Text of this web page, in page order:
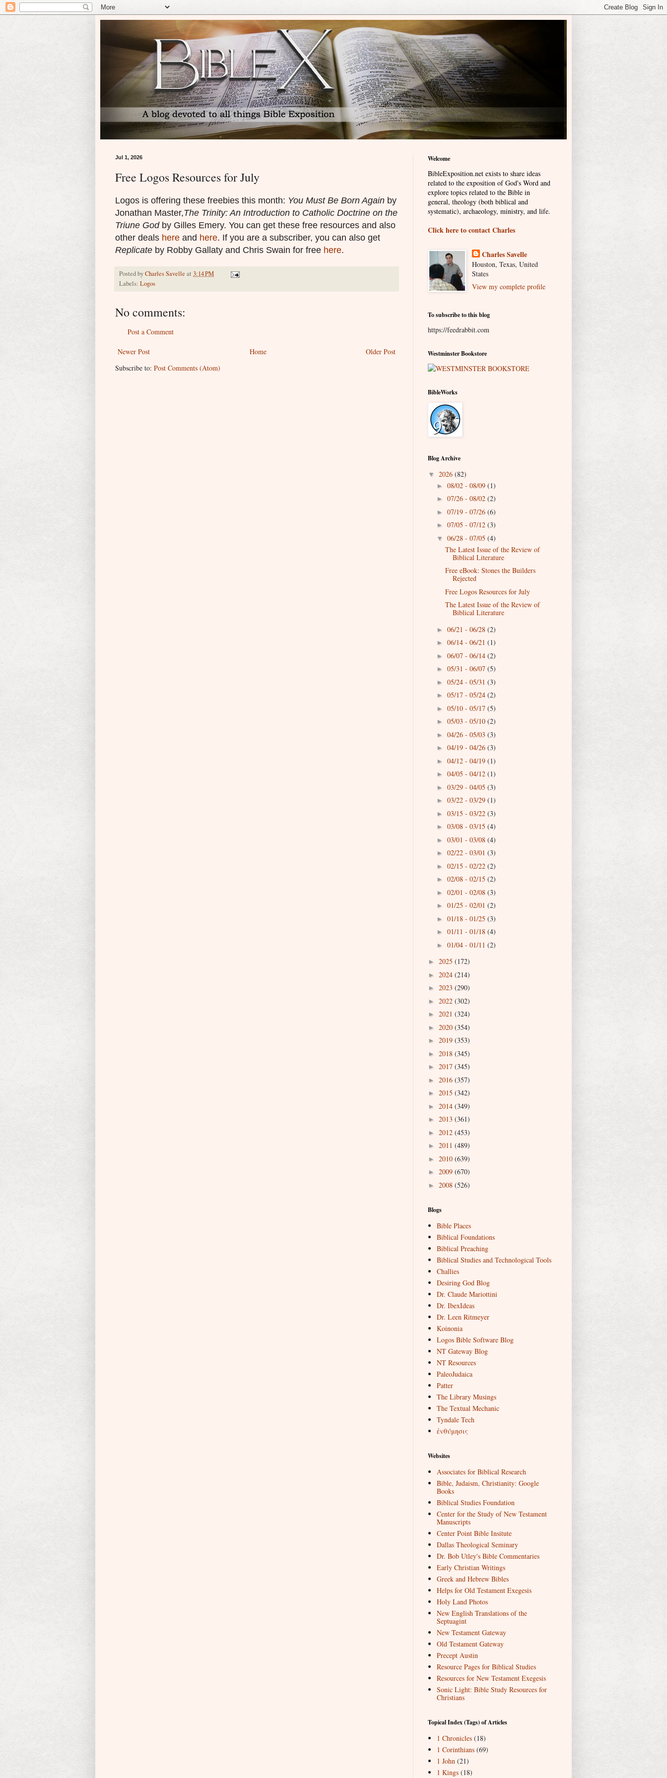
Jul 1, 2026
Free Logos Resources for July
Logos is offering these freebies this month: You Must Be Born Again by
Jonathan Master,The Trinity: An Introduction to Catholic Doctrine on the
Triune God by Gilles Emery. You can get these free resources and also
other deals here and here. If you are a subscriber, you can also get
Replicate by Robby Gallaty and Chris Swain for free here.
Posted byCharles Savelle at 3:14 PM
Labels: Logos
No comments:
Post a Comment
Newer Post Older Post
Home
Subscribe to: Post Comments (Atom)
Welcome
BibleExposition.net exists to share ideas
related to the exposition of God's Word and
explore topics related to the Bible in
general, theology (both biblical and
systematic), archaeology, ministry, and life.
Click here to contact Charles
Charles Savelle
Houston, Texas, United
States
View my complete profile
To subscribe to this blog
https://feedrabbit.com
Westminster Bookstore
BibleWorks
Blog Archive
▼ 2026 (82)
► 08/02 - 08/09 (1)
► 07/26 - 08/02 (2)
► 07/19 - 07/26 (6)
► 07/05 - 07/12 (3)
▼ 06/28 - 07/05 (4)
The Latest Issue of the Review of
Biblical Literature
Free eBook: Stones the Builders
Rejected
Free Logos Resources for July
The Latest Issue of the Review of
Biblical Literature
► 06/21 - 06/28 (2)
► 06/14 - 06/21 (1)
► 06/07 - 06/14 (2)
► 05/31 - 06/07 (5)
► 05/24 - 05/31 (3)
► 05/17 - 05/24 (2)
► 05/10 - 05/17 (5)
► 05/03 - 05/10 (2)
► 04/26 - 05/03 (3)
► 04/19 - 04/26 (3)
► 04/12 - 04/19 (1)
► 04/05 - 04/12 (1)
► 03/29 - 04/05 (3)
► 03/22 - 03/29 (1)
► 03/15 - 03/22 (3)
► 03/08 - 03/15 (4)
► 03/01 - 03/08 (4)
► 02/22 - 03/01 (3)
► 02/15 - 02/22 (2)
► 02/08 - 02/15 (2)
► 02/01 - 02/08 (3)
► 01/25 - 02/01 (2)
► 01/18 - 01/25 (3)
► 01/11 - 01/18 (4)
► 01/04 - 01/11 (2)
► 2025 (172)
► 2024 (214)
► 2023 (290)
► 2022 (302)
► 2021 (324)
► 2020 (354)
► 2019 (353)
► 2018 (345)
► 2017 (345)
► 2016 (357)
► 2015 (342)
► 2014 (349)
► 2013 (361)
► 2012 (453)
► 2011 (489)
► 2010 (639)
► 2009 (670)
► 2008 (526)
Blogs
Bible Places
Biblical Foundations
Biblical Preaching
Biblical Studies and Technological Tools
Challies
Desiring God Blog
Dr. Claude Mariottini
Dr. IbexIdeas
Dr. Leen Ritmeyer
Koinonia
Logos Bible Software Blog
NT Gateway Blog
NT Resources
PaleoJudaica
Patter
The Library Musings
The Textual Mechanic
Tyndale Tech
ἐνθύμησις
Websites
Associates for Biblical Research
Bible, Judaism, Christianity: Google
Books
Biblical Studies Foundation
Center for the Study of New Testament
Manuscripts
Center Point Bible Insitute
Dallas Theological Seminary
Dr. Bob Utley's Bible Commentaries
Early Christian Writings
Greek and Hebrew Bibles
Helps for Old Testament Exegesis
Holy Land Photos
New English Translations of the
Septuagint
New Testament Gateway
Old Testament Gateway
Precept Austin
Resource Pages for Biblical Studies
Resources for New Testament Exegesis
Sonic Light: Bible Study Resources for
Christians
Topical Index (Tags) of Articles
1 Chronicles (18)
1 Corinthians (69)
1 John (21)
1 Kings (18)